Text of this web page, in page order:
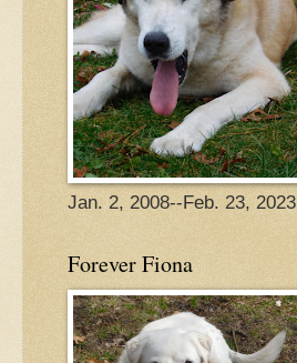
Jan. 2, 2008--Feb. 23, 2023
Forever Fiona